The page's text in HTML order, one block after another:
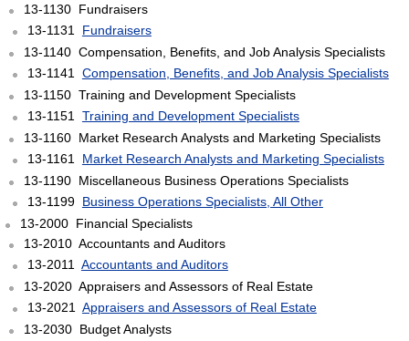
13-1130 Fundraisers
13-1131 Fundraisers
13-1140 Compensation, Benefits, and Job Analysis Specialists
13-1141 Compensation, Benefits, and Job Analysis Specialists
13-1150 Training and Development Specialists
13-1151 Training and Development Specialists
13-1160 Market Research Analysts and Marketing Specialists
13-1161 Market Research Analysts and Marketing Specialists
13-1190 Miscellaneous Business Operations Specialists
13-1199 Business Operations Specialists, All Other
13-2000 Financial Specialists
13-2010 Accountants and Auditors
13-2011 Accountants and Auditors
13-2020 Appraisers and Assessors of Real Estate
13-2021 Appraisers and Assessors of Real Estate
13-2030 Budget Analysts